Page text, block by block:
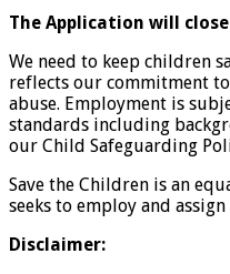
The Application will
We need to keep children
reflects our commitment
abuse. Employment is
standards including
our Child Safeguarding
Save the Children is an
seeks to employ and
Disclaimer: